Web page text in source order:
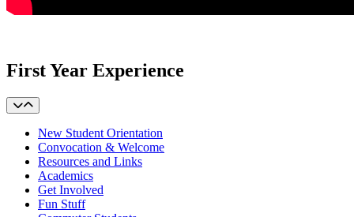
First Year Experience
New Student Orientation
Convocation & Welcome
Resources and Links
Academics
Get Involved
Fun Stuff